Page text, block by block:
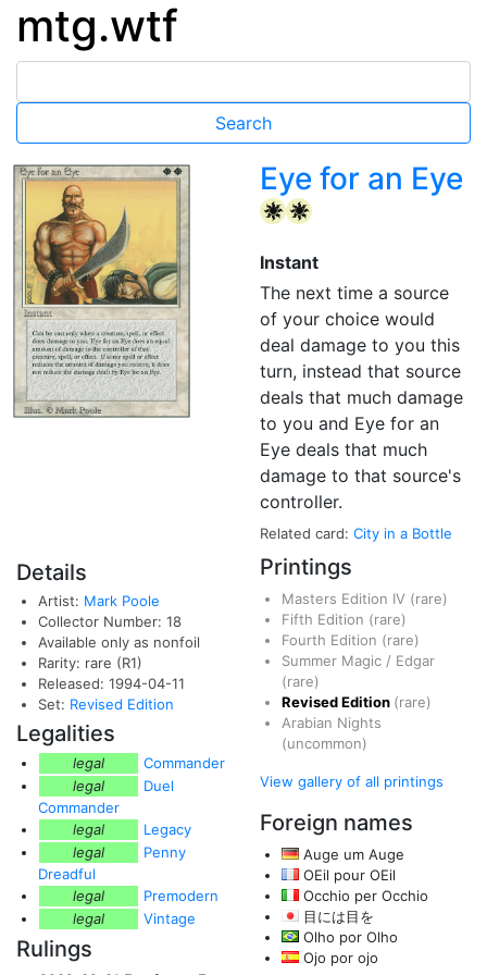
mtg.wtf
Eye for an Eye
{W} {W}
Instant
The next time a source
of your choice would
deal damage to you this
turn, instead that source
deals that much damage
to you and Eye for an
Eye deals that much
damage to that source's
controller.
Related card: City in a Bottle
Details
Artist: Mark Poole
Collector Number: 18
Available only as nonfoil
Rarity: rare (R1)
Released: 1994-04-11
Set: Revised Edition
Legalities
legal
Commander
legal
Duel
Commander
legal
Legacy
legal
Penny
Dreadful
legal
Premodern
legal
Vintage
Rulings
Printings
Masters Edition IV (rare)
Fifth Edition (rare)
Fourth Edition (rare)
Summer Magic / Edgar
(rare)
Revised Edition (rare)
Arabian Nights
(uncommon)
View gallery of all printings
Foreign names
Auge um Auge
OEil pour OEil
Occhio per Occhio
目には目を
Olho por Olho
Ojo por ojo